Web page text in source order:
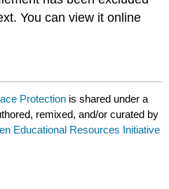
You can view it online
Protection is shared under a
remixed, and/or curated by
Educational Resources Initiative